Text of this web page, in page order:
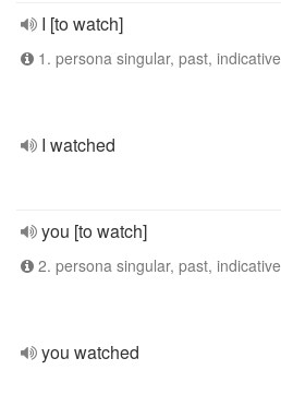
I [to watch]
1. persona singular, past, indicative
I watched
you [to watch]
2. persona singular, past, indicative
you watched